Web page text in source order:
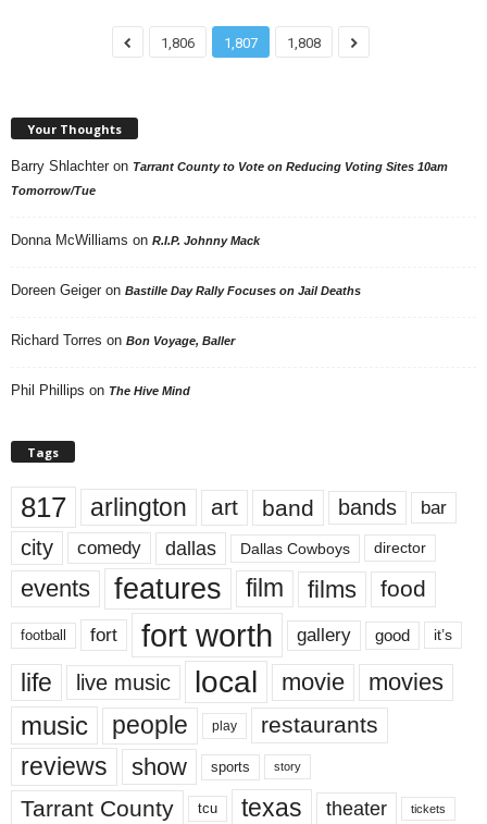
1,806 1,807 1,808
Your Thoughts
Barry Shlachter on Tarrant County to Vote on Reducing Voting Sites 10am
Tomorrow/Tue
Donna McWilliams on R.I.P. Johnny Mack
Doreen Geiger on Bastille Day Rally Focuses on Jail Deaths
Richard Torres on Bon Voyage, Baller
Phil Phillips on The Hive Mind
Tags
817 arlington art band bands bar
city comedy dallas Dallas Cowboys director
events features film films food
football fort fort worth gallery good it’s
life live music local movie movies
music people play restaurants
reviews show sports story
Tarrant County tcu texas theater tickets